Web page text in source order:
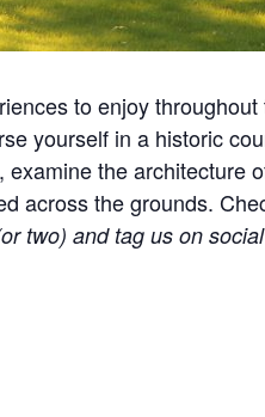
to enjoy
yourself in a historic
the
across the grounds.
two) and tag us on